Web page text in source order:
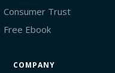
Consumer Trust
Free Ebook
COMPANY